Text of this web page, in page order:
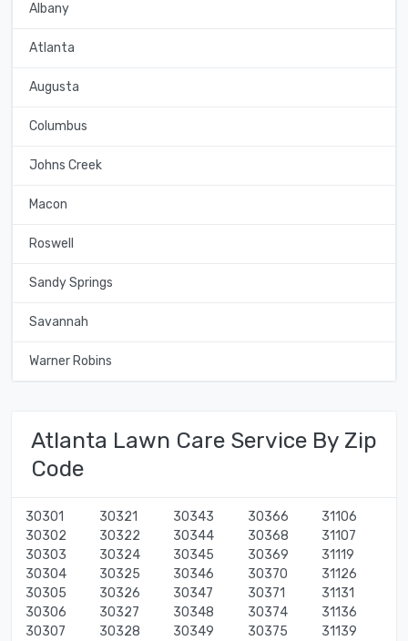
Albany
Atlanta
Augusta
Columbus
Johns Creek
Macon
Roswell
Sandy Springs
Savannah
Warner Robins
Atlanta Lawn Care Service By Zip
Code
30301
30302
30303
30304
30305
30306
30307
30321
30322
30324
30325
30326
30327
30328
30343
30344
30345
30346
30347
30348
30349
30366
30368
30369
30370
30371
30374
30375
31106
31107
31119
31126
31131
31136
31139